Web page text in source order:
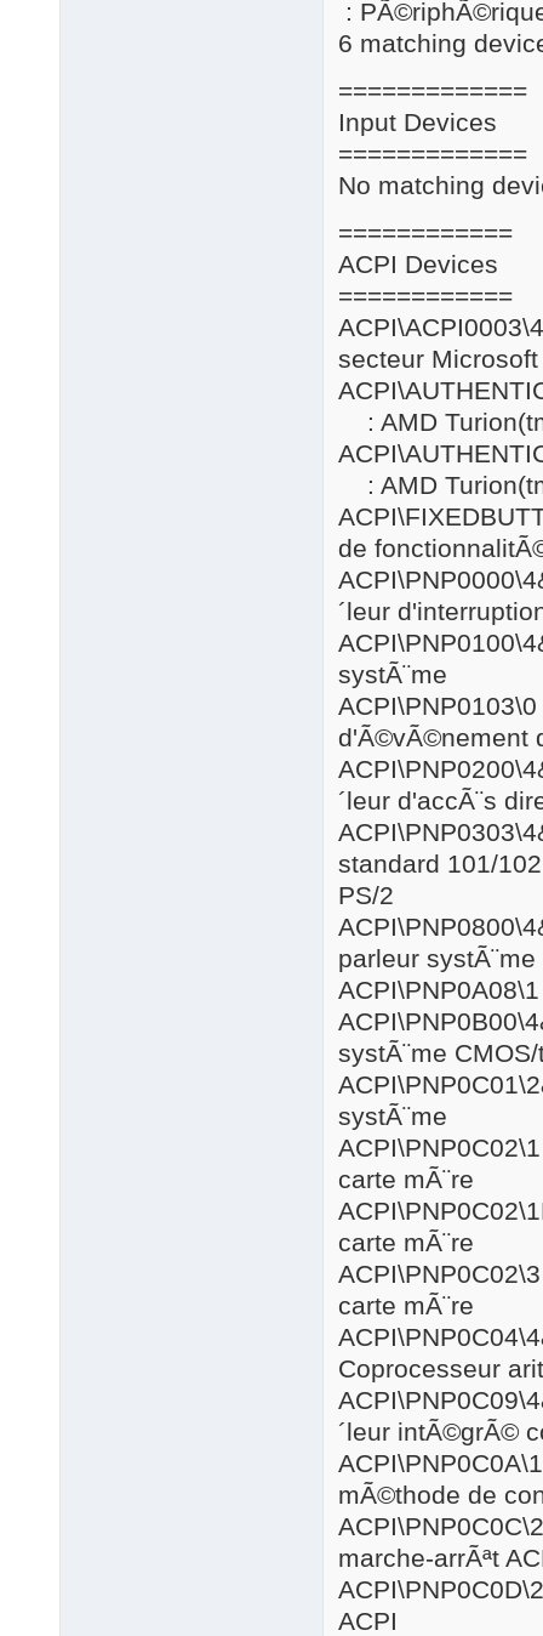
:
6 matching
=============
Input Devices
=============
No matching
============
ACPI Devices
============
secteur Microsoft
: AMD
: AMD
de
´leur
systÃ¨me
d'Ã©vÃ©nement
´leur d'accÃ¨s
standard 101/
PS/2
parleur systÃ¨me
systÃ¨me
systÃ¨me
carte mÃ¨re
carte mÃ¨re
carte mÃ¨re
Coprocesseur
´leur intÃ©grÃ©
mÃ©thode de
marche-arrÃªt
ACPI